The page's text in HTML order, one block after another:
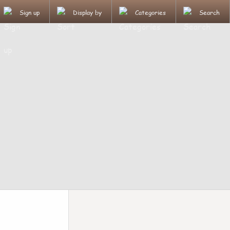
Sign up Display by Categories Search